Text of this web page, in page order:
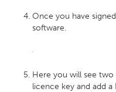
Once you have
software.
Here you will see
licence key and add